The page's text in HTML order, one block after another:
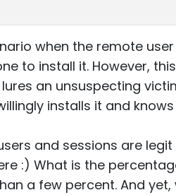
when the remote
to install it. However,
an unsuspecting
installs it and
and sessions are
:) What is the
a few percent. And